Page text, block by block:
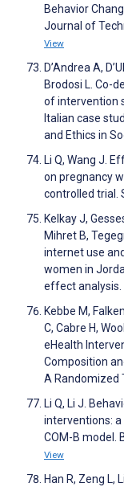
Behavior
Journal of
View
D’Andrea A,
Brodosi L. Co-
of intervention
Italian case
and Ethics in
Li Q, Wang J.
on pregnancy
controlled trial.
Kelkay J,
Mihret B,
internet use
women in
effect analysis.
Kebbe M,
C, Cabre H,
eHealth
Composition
A Randomized
Li Q, Li J.
interventions:
COM-B model.
View
Han R, Zeng L,